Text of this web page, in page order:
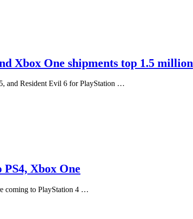
Xbox One shipments top 1.5 million
and Resident Evil 6 for PlayStation …
Xbox One
coming to PlayStation 4 …